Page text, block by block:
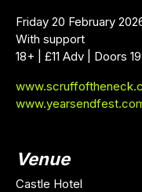
Friday 20 February
With support
18+ | £11 Adv | Doors
Venue
Castle Hotel